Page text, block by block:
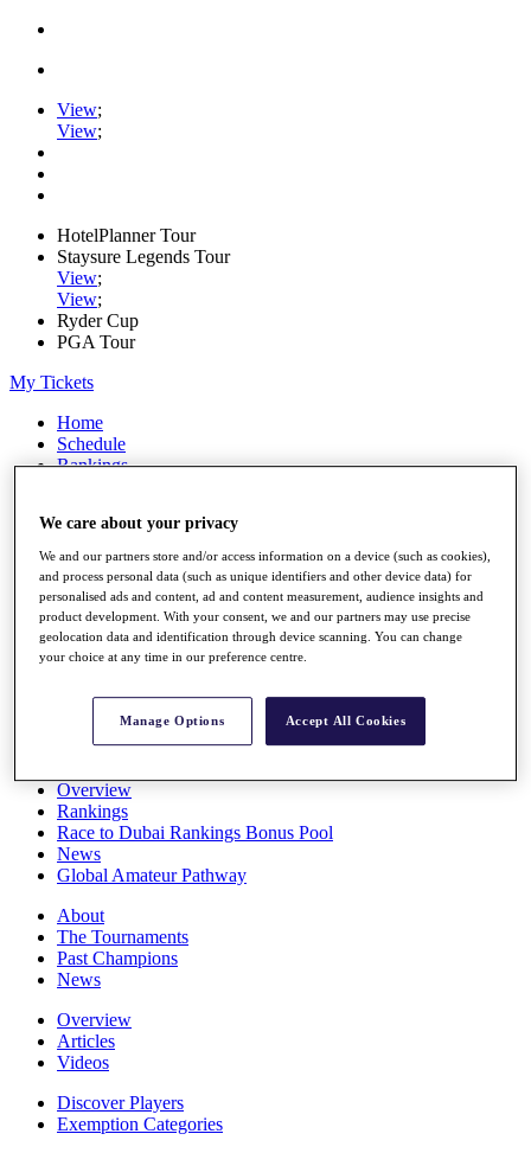
View;
View;
HotelPlanner Tour
Staysure Legends Tour
View;
View;
Ryder Cup
PGA Tour
My Tickets
Home
Schedule
Rankings
Watch
Players
Stats
Q School
Destinations
All You Need to Know
Overview
Rankings
Race to Dubai Rankings Bonus Pool
News
Global Amateur Pathway
About
The Tournaments
Past Champions
News
Overview
Articles
Videos
Discover Players
Exemption Categories
We care about your privacy
We and our partners store and/or access information on a device (such as cookies),
and process personal data (such as unique identifiers and other device data) for
personalised ads and content, ad and content measurement, audience insights and
product development. With your consent, we and our partners may use precise
geolocation data and identification through device scanning. You can change
your choice at any time in our preference centre.
Manage Options Accept All Cookies